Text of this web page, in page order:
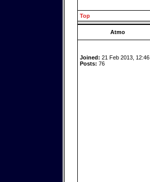
Top
Atmo
Joined: 21 Feb 2013, 12:46
Posts: 76